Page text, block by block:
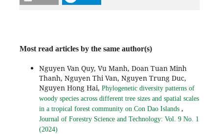
Most read articles by the same author(s)
Nguyen Van Quy, Vu Manh, Doan Tuan Minh
Thanh, Nguyen Thi Van, Nguyen Trung Duc,
Nguyen Hong Hai, Phylogenetic diversity patterns of
woody species across different tree sizes and spatial scales
in a tropical forest community on Con Dao Islands ,
Journal of Forestry Science and Technology: Vol. 9 No. 1
(2024)